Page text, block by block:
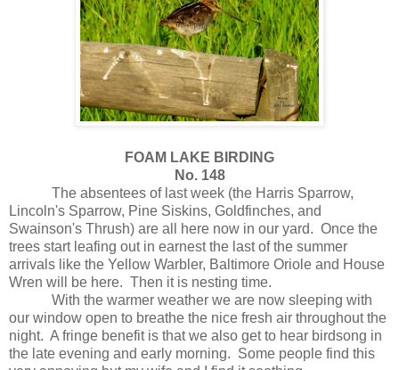
FOAM LAKE BIRDING
No. 148
The absentees of last week (the Harris Sparrow,
Lincoln's Sparrow, Pine Siskins, Goldfinches, and
Swainson's Thrush) are all here now in our yard. Once the
trees start leafing out in earnest the last of the summer
arrivals like the Yellow Warbler, Baltimore Oriole and House
Wren will be here. Then it is nesting time.
With the warmer weather we are now sleeping with
our window open to breathe the nice fresh air throughout the
night. A fringe benefit is that we also get to hear birdsong in
the late evening and early morning. Some people find this